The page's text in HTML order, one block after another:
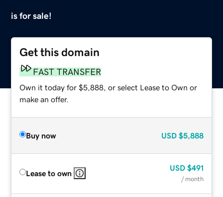
is for sale!
Get this domain
FAST TRANSFER
Own it today for $5,888, or select Lease to Own or
make an offer.
Buy now USD $5,888
Lease to own
USD $491
/ month